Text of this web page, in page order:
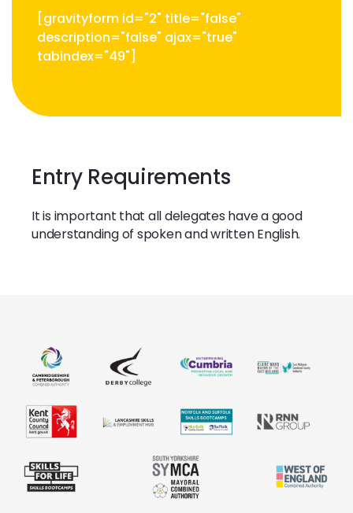
[gravityform id="2" title="false"
description="false" ajax="true"
tabindex="49"]
Entry Requirements
It is important that all delegates have a good
understanding of spoken and written English.